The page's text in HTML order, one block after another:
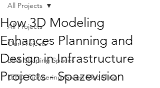
All Projects
Our Projects
BIM: Shaping Spaces
LEED: Pioneering Green Modelling
All Projects
How 3D Modeling
Enhances Planning and
Design in Infrastructure
Projects - Spazevision